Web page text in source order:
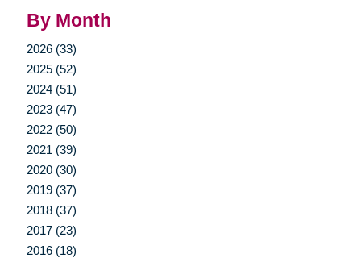
By Month
2026 (33)
2025 (52)
2024 (51)
2023 (47)
2022 (50)
2021 (39)
2020 (30)
2019 (37)
2018 (37)
2017 (23)
2016 (18)